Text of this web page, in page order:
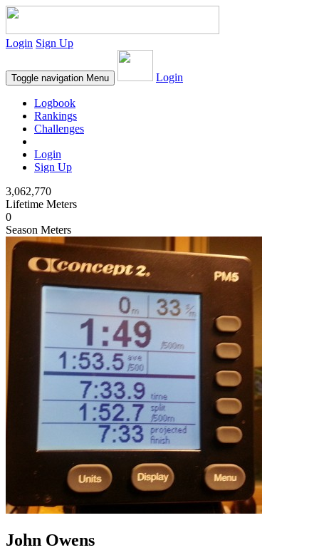
Login Sign Up
Toggle navigation Menu Login
Logbook
Rankings
Challenges
Login
Sign Up
3,062,770
Lifetime Meters
0
Season Meters
John Owens